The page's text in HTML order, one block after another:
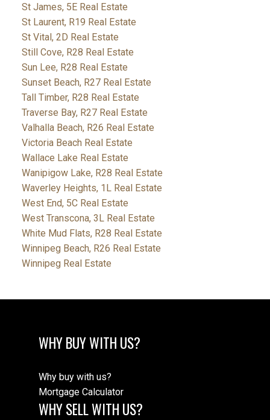
St James, 5E Real Estate
St Laurent, R19 Real Estate
St Vital, 2D Real Estate
Still Cove, R28 Real Estate
Sun Lee, R28 Real Estate
Sunset Beach, R27 Real Estate
Tall Timber, R28 Real Estate
Traverse Bay, R27 Real Estate
Valhalla Beach, R26 Real Estate
Victoria Beach Real Estate
Wallace Lake Real Estate
Wanipigow Lake, R28 Real Estate
Waverley Heights, 1L Real Estate
West End, 5C Real Estate
West Transcona, 3L Real Estate
White Mud Flats, R28 Real Estate
Winnipeg Beach, R26 Real Estate
Winnipeg Real Estate
WHY BUY WITH US?
Why buy with us?
Mortgage Calculator
WHY SELL WITH US?